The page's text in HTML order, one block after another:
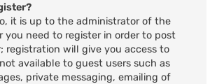
it is up to the administrator of the
you need to register in order to post
registration will give you access to
available to guest users such as
private messaging, emailing of